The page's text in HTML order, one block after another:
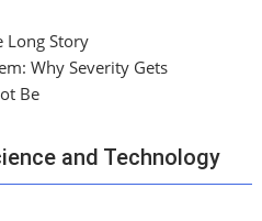
Long Story
Why Severity Gets
Be
and Technology